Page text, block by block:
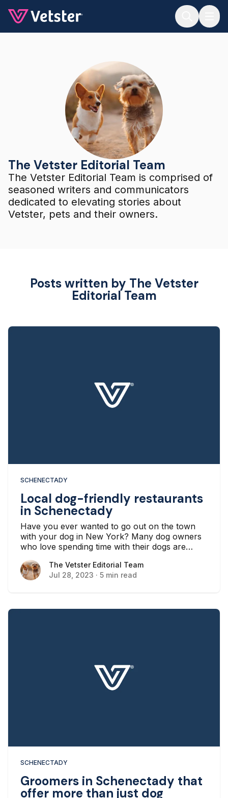
The Vetster Editorial Team
The Vetster Editorial Team
The Vetster Editorial Team is comprised of
seasoned writers and communicators
dedicated to elevating stories about
Vetster, pets and their owners.
Posts written by The Vetster
Editorial Team
SCHENECTADY
Local dog-friendly restaurants
in Schenectady
Have you ever wanted to go out on the town
with your dog in New York? Many dog owners
who love spending time with their dogs are
whether to a local café, a sports bar, or a nicer
restaurant. If that sounds like you, there’s good
Schenectady area that will welcome your dog
The Vetster Editorial Team
The Vetster Editorial Team
Jul 28, 2023 · 5 min read
SCHENECTADY
Groomers in Schenectady that
offer more than just dog